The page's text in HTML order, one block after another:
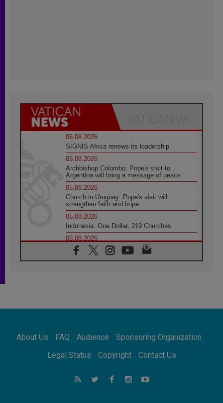
06.08.2026
SIGNIS Africa renews its leadership
05.08.2026
Archbishop Colombo: Pope's visit to
Argentina will bring a message of peace
05.08.2026
Church in Uruguay: Pope's visit will
strengthen faith and hope
05.08.2026
Indonesia: One Dollar, 219 Churches
05.08.2026
Confucian-Christian Colloquium Final
Statement: Building a harmonious world
Pope Leo to visit Uruguay, Argentina and
Peru in November
05.08.2026
05.08.2026
About Us FAQ Audience
Sponsoring Organization
Legal Status
Copyright Contact Us